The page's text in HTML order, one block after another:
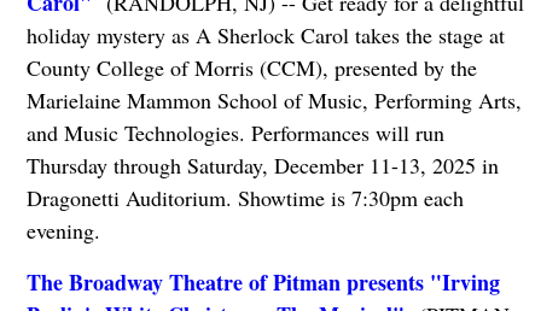
holiday mystery as A Sherlock Carol takes the stage at
County College of Morris (CCM), presented by the
Marielaine Mammon School of Music, Performing Arts,
and Music Technologies. Performances will run
Thursday through Saturday, December 11-13, 2025 in
Dragonetti Auditorium. Showtime is 7:30pm each
evening.
The Broadway Theatre of Pitman presents "Irving